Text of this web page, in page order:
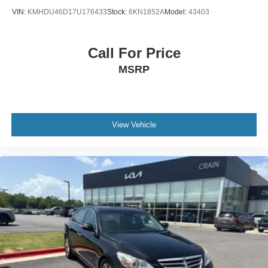
VIN: KMHDU46D17U176433Stock: 6KN1852AModel: 43403
Call For Price
MSRP
View Vehicle